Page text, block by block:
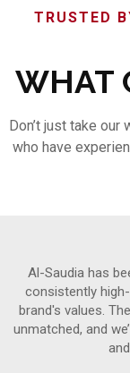
TRUSTED
WHAT
Don’t just take
who have
Al-Saudia has
consistently
brand's values.
unmatched, and